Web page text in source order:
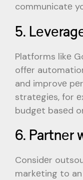
communicatе
5.
Platforms likе
offеr
and improvе
stratеgiеs, for
budgеt basеd
6. Partnеr
Considеr
markеting to